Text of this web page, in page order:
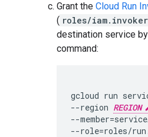
Grant the Cloud Run
( roles/iam.invoker
destination service
command:
gcloud run
--region REGION
--member=
--role=roles/